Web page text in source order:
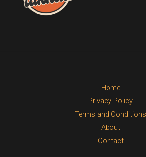
Home
Privacy Policy
Terms and Conditions
About
Contact